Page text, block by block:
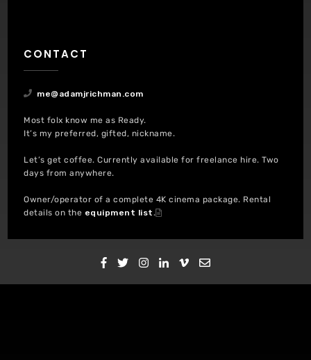
CONTACT
me@adamjrichman.com
Most folx know me as Ready.
It’s my preferred, gifted, nickname.
Let’s get coffee. Currently available for freelance hire. Two
days from anywhere.
Owner/operator of a complete 4K cinema package. Rental
details on the equipment list.